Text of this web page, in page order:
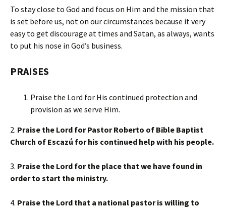
To stay close to God and focus on Him and the mission that
is set before us, not on our circumstances because it very
easy to get discourage at times and Satan, as always, wants
to put his nose in God’s business.
PRAISES
Praise the Lord for His continued protection and
provision as we serve Him.
2. Praise the Lord for Pastor Roberto of Bible Baptist
Church of Escazú for his continued help with his people.
3. Praise the Lord for the place that we have found in
order to start the ministry.
4. Praise the Lord that a national pastor is willing to